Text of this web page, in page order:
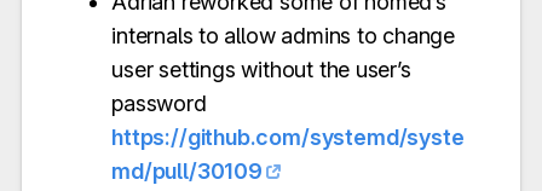
internals to allow admins to change
user settings without the user’s
password
https://github.com/systemd/syste
md/pull/30109